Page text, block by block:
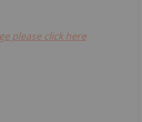
please click here